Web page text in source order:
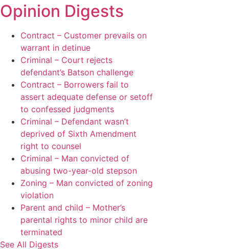
Opinion Digests
Contract – Customer prevails on
warrant in detinue
Criminal – Court rejects
defendant’s Batson challenge
Contract – Borrowers fail to
assert adequate defense or setoff
to confessed judgments
Criminal – Defendant wasn’t
deprived of Sixth Amendment
right to counsel
Criminal – Man convicted of
abusing two-year-old stepson
Zoning – Man convicted of zoning
violation
Parent and child – Mother’s
parental rights to minor child are
terminated
See All Digests